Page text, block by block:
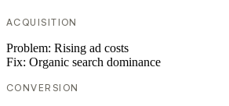
ACQUISITION
Problem: Rising ad costs
Fix: Organic search dominance
CONVERSION